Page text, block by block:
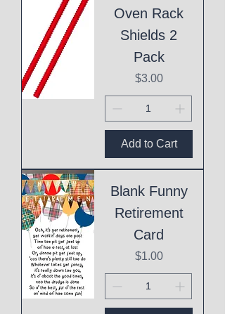
Oven Rack
Shields 2
Pack
Price
$3.00
Add to Cart
Blank Funny
Retirement
Card
Price
$1.00